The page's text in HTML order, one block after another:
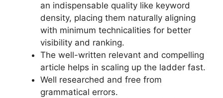
an indispensable quality like keyword
density, placing them naturally aligning
with minimum technicalities for better
visibility and ranking.
The well-written relevant and compelling
article helps in scaling up the ladder fast.
Well researched and free from
grammatical errors.